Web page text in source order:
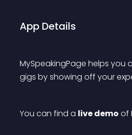
App Details
MySpeakingPage helps you
gigs by showing off your
You can find a live demo of